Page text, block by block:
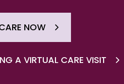
NOW
A VIRTUAL CARE VISIT